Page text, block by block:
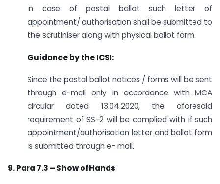
In case of postal ballot such letter of
appointment/ authorisation shall be submitted to
the scrutiniser along with physical ballot form.
Guidance by the ICSI:
Since the postal ballot notices / forms will be sent
through e-mail only in accordance with MCA
circular dated 13.04.2020, the aforesaid
requirement of SS-2 will be complied with if such
appointment/authorisation letter and ballot form
is submitted through e- mail.
9. Para 7.3 – Show ofHands